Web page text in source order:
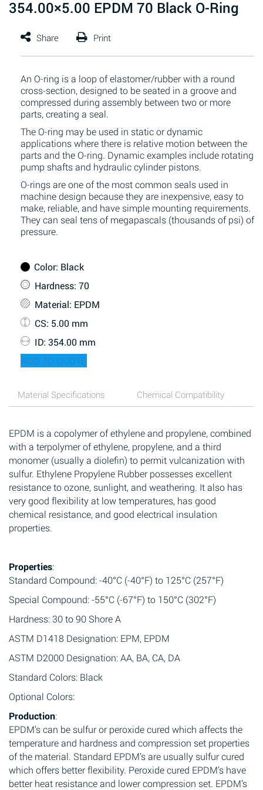
354.00×5.00 EPDM 70 Black O-Ring
An O-ring is a loop of elastomer/rubber with a round
cross-section, designed to be seated in a groove and
compressed during assembly between two or more
parts, creating a seal.
The O-ring may be used in static or dynamic
applications where there is relative motion between the
parts and the O-ring. Dynamic examples include rotating
pump shafts and hydraulic cylinder pistons.
O-rings are one of the most common seals used in
machine design because they are inexpensive, easy to
make, reliable, and have simple mounting requirements.
They can seal tens of megapascals (thousands of psi) of
pressure.
Color: Black
Hardness: 70
Material: EPDM
CS: 5.00 mm
ID: 354.00 mm
ADD TO QUOTE
Material Specifications Chemical Compatibility
EPDM is a copolymer of ethylene and propylene, combined
with a terpolymer of ethylene, propylene, and a third
monomer (usually a diolefin) to permit vulcanization with
sulfur. Ethylene Propylene Rubber possesses excellent
resistance to ozone, sunlight, and weathering. It also has
very good flexibility at low temperatures, has good
chemical resistance, and good electrical insulation
properties.
Properties:
Standard Compound: -40°C (-40°F) to 125°C (257°F)
Special Compound: -55°C (-67°F) to 150°C (302°F)
Hardness: 30 to 90 Shore A
ASTM D1418 Designation: EPM, EPDM
ASTM D2000 Designation: AA, BA, CA, DA
Standard Colors: Black
Optional Colors:
Production:
EPDM’s can be sulfur or peroxide cured which affects the
temperature and hardness and compression set properties
of the material. Standard EPDM’s are usually sulfur cured
which offers better flexibility. Peroxide cured EPDM’s have
better heat resistance and lower compression set. EPDM’s